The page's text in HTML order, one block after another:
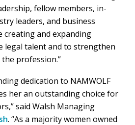
fellow members, in-
leaders, and business
and expanding
legal talent and to strengthen
profession.”
dedication to NAMWOLF
her an outstanding choice for
said Walsh Managing
. “As a majority women owned